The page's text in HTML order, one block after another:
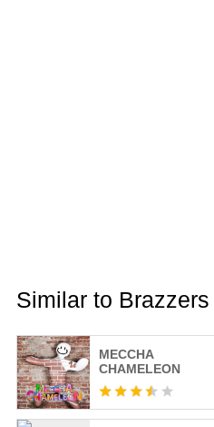
Similar to
MECCHA
CHAMELEON